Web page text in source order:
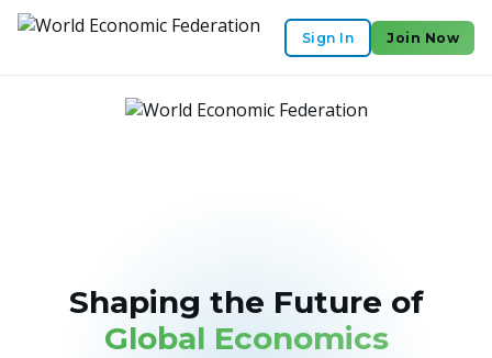
Sign In Join Now
Shaping the Future of
Global Economics